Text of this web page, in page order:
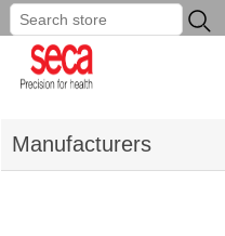
...
Manufacturers